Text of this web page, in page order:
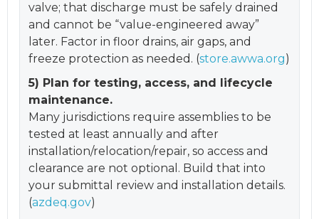
valve; that discharge must be safely drained
and cannot be “value-engineered away”
later. Factor in floor drains, air gaps, and
freeze protection as needed. (store.awwa.org)
5) Plan for testing, access, and lifecycle
maintenance.
Many jurisdictions require assemblies to be
tested at least annually and after
installation/relocation/repair, so access and
clearance are not optional. Build that into
your submittal review and installation details.
(azdeq.gov)